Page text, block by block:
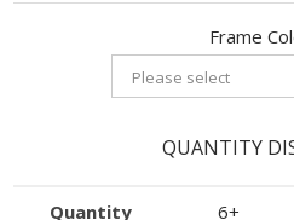
Frame
QUANTITY
Quantity 6+